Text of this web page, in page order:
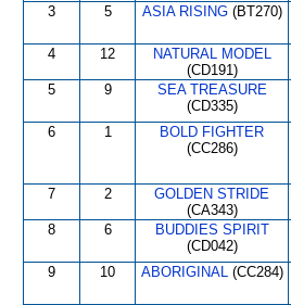
3 5 ASIA RISING(BT270)
4 12
NATURAL MODEL
(CD191)
5 9
SEA TREASURE
(CD335)
6 1
BOLD FIGHTER
(CC286)
7 2
GOLDEN STRIDE
(CA343)
8 6
BUDDIES SPIRIT
(CD042)
9 10 ABORIGINAL(CC284)